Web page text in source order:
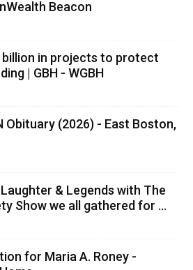
Beacon
billion in projects to protect
| GBH - WGBH
Obituary (2026) - East Boston,
& Legends with The
Show we all gathered for ...
for Maria A. Roney -